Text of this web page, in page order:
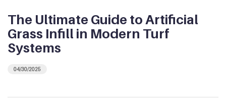
The Ultimate Guide to Artificial
Grass Infill in Modern Turf
Systems
04/30/2025